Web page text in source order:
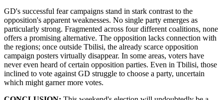
GD's successful fear campaigns stand in stark contrast to the
opposition's apparent weaknesses. No single party emerges as
particularly strong. Fragmented across four different coalitions, none
offers a promising alternative. The opposition lacks connection with
the regions; once outside Tbilisi, the already scarce opposition
campaign posters virtually disappear. In some areas, voters have
never even heard of certain opposition parties. Even in Tbilisi, those
inclined to vote against GD struggle to choose a party, uncertain
which might garner more votes.